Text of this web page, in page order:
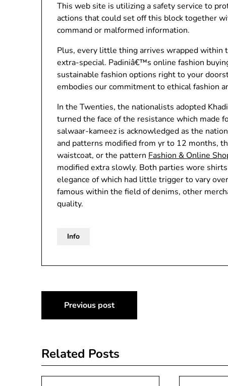
This web site is utilizing a safety service to
actions that could set off this block together
command or malformed information.
Plus, every little thing arrives wrapped within
extra-special. Padiniâ€™s online fashion
sustainable fashion options right to your
embodies our commitment to ethical fashion
In the Twenties, the nationalists adopted
turned the face of the resistance which made
salwaar-kameez is acknowledged as the
and patterns modified from yr to 12 months,
waistcoat, or the pattern Fashion & Online
modified extra slowly. Both parties wore
elegance of which had little trigger to vary
famous within the field of denims, other
quality.
Info
Post
navigation
Previous post
Related Posts